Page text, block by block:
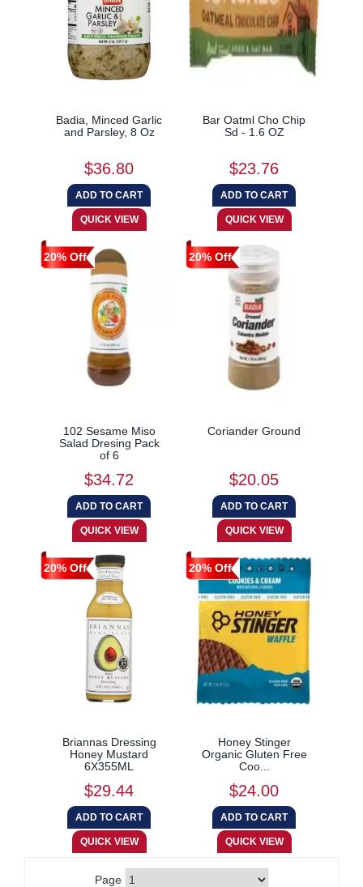
Badia, Minced Garlic
and Parsley, 8 Oz
$36.80
Bar Oatml Cho Chip
Sd - 1.6 OZ
$23.76
20% Off
102 Sesame Miso
Salad Dresing Pack
of 6
$34.72
20% Off
Coriander Ground
$20.05
20% Off
Briannas Dressing
Honey Mustard
6X355ML
$29.44
20% Off
Honey Stinger
Organic Gluten Free
Coo...
$24.00
Page